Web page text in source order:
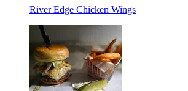
River Edge Chicken Wings